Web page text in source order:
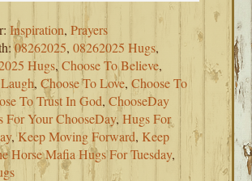
Inspiration,Prayers
08262025,08262025 Hugs,
Hugs,Choose To Believe,
,Choose To Love,Choose To
To Trust In God,ChooseDay
For Your ChooseDay,Hugs For
,Keep Moving Forward, Keep
Horse Mafia Hugs For Tuesday,